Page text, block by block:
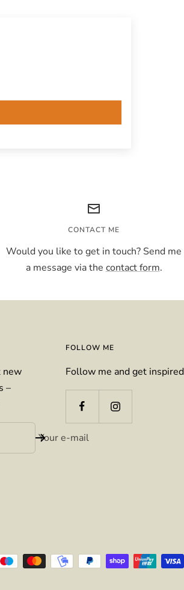
CONTACT ME
Would you like to get in touch? Send me
a message via the contact form.
new
–
Your e-mail
FOLLOW ME
Follow me and get inspired